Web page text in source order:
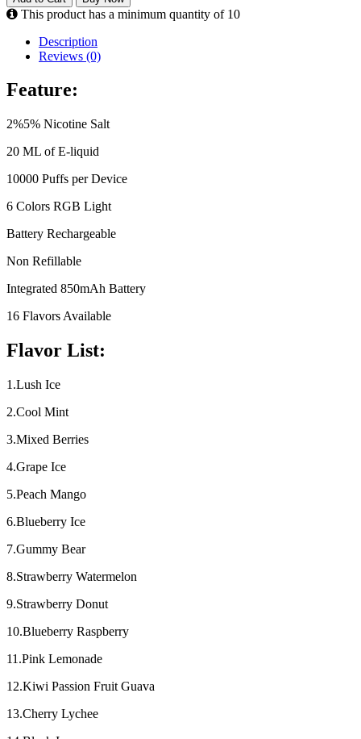
This product has a minimum quantity of 10
Description
Reviews (0)
Feature:
2%5% Nicotine Salt
20 ML of E-liquid
10000 Puffs per Device
6 Colors RGB Light
Battery Rechargeable
Non Refillable
Integrated 850mAh Battery
16 Flavors Available
Flavor List:
1.Lush Ice
2.Cool Mint
3.Mixed Berries
4.Grape Ice
5.Peach Mango
6.Blueberry Ice
7.Gummy Bear
8.Strawberry Watermelon
9.Strawberry Donut
10.Blueberry Raspberry
11.Pink Lemonade
12.Kiwi Passion Fruit Guava
13.Cherry Lychee